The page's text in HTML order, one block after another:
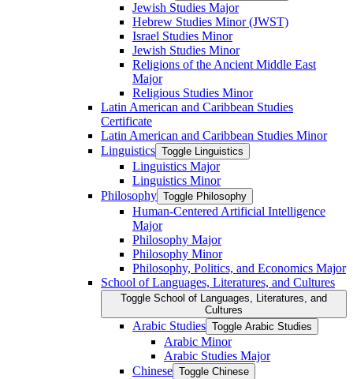
Jewish Studies Major
Hebrew Studies Minor (JWST)
Israel Studies Minor
Jewish Studies Minor
Religions of the Ancient Middle East
Major
Religious Studies Minor
Latin American and Caribbean Studies
Certificate
Latin American and Caribbean Studies Minor
Linguistics Toggle Linguistics
Linguistics Major
Linguistics Minor
Philosophy Toggle Philosophy
Human-​Centered Artificial Intelligence
Major
Philosophy Major
Philosophy Minor
Philosophy, Politics, and Economics Major
School of Languages, Literatures, and Cultures
Toggle School of Languages, Literatures, and
Cultures
Arabic Studies Toggle Arabic Studies
Arabic Minor
Arabic Studies Major
Chinese Toggle Chinese